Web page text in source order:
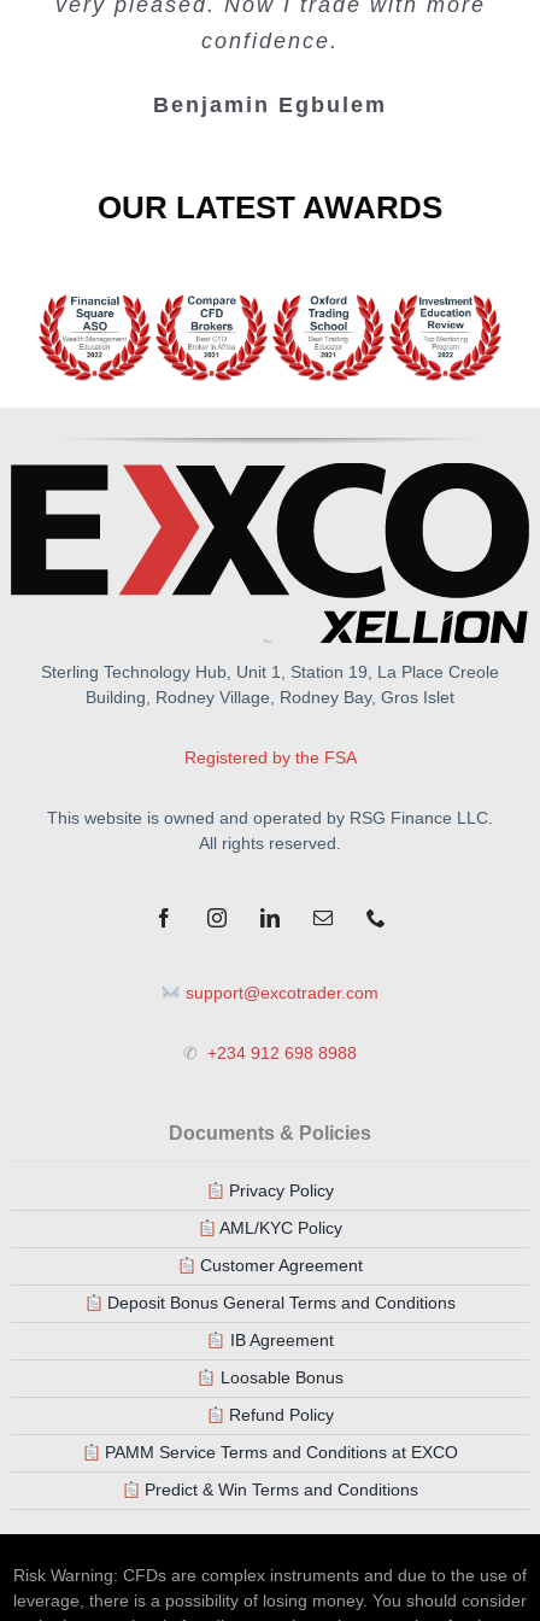
very pleased. Now I trade with more
confidence.
Benjamin Egbulem
Kelvin Bologi
Oso Abochi
Junie Singuio
OUR LATEST AWARDS
Sterling Technology Hub, Unit 1, Station 19, La Place Creole
Building, Rodney Village, Rodney Bay, Gros Islet
Registered by the FSA
This website is owned and operated by RSG Finance LLC.
All rights reserved.
support@excotrader.com
✆ +234 912 698 8988
Documents & Policies
Privacy Policy
AML/KYC Policy
Customer Agreement
Deposit Bonus General Terms and Conditions
IB Agreement
Loosable Bonus
Refund Policy
PAMM Service Terms and Conditions at EXCO
Predict & Win Terms and Conditions
Risk Warning: CFDs are complex instruments and due to the use of
leverage, there is a possibility of losing money. You should consider